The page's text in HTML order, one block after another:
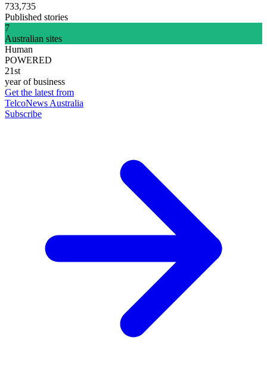
733,735
Published stories
7
Australian sites
Human
POWERED
21st
year of business
Get the latest from
TelcoNews Australia
Subscribe